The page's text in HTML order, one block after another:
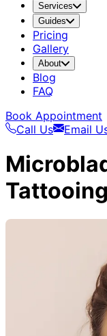
Services
Guides
Pricing
Gallery
About
Blog
FAQ
Book Appointment
Call Us
Email